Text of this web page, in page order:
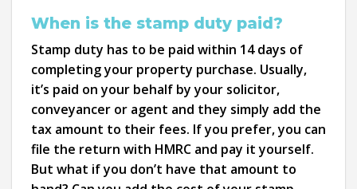
When is the stamp duty paid?
Stamp duty has to be paid within 14 days of
completing your property purchase. Usually,
it’s paid on your behalf by your solicitor,
conveyancer or agent and they simply add the
tax amount to their fees. If you prefer, you can
file the return with HMRC and pay it yourself.
But what if you don’t have that amount to